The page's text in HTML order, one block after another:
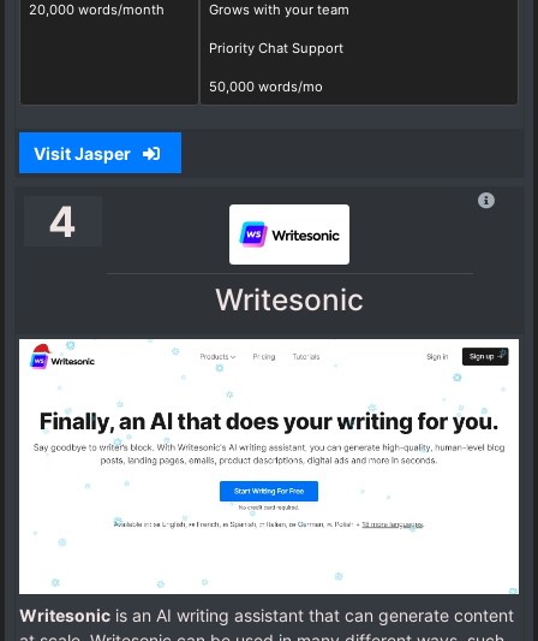
20,000 words/month Grows with your team
Priority Chat Support
50,000 words/mo
Visit Jasper
4
Writesonic
Writesonic is an AI writing assistant that can generate content